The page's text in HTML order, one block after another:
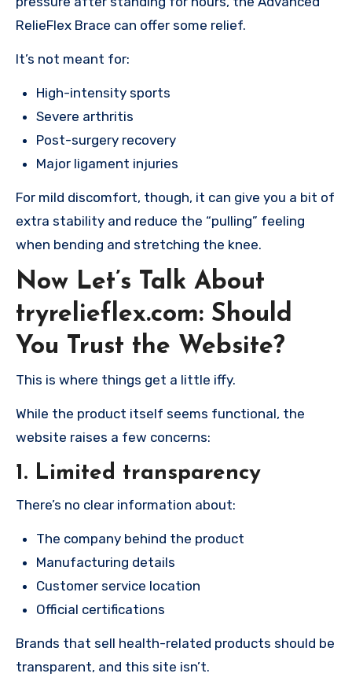
RelieFlex Brace can offer some relief.
It’s not meant for:
High-intensity sports
Severe arthritis
Post-surgery recovery
Major ligament injuries
For mild discomfort, though, it can give you a bit of
extra stability and reduce the “pulling” feeling
when bending and stretching the knee.
Now Let’s Talk About
tryrelieflex.com: Should
You Trust the Website?
This is where things get a little iffy.
While the product itself seems functional, the
website raises a few concerns:
1. Limited transparency
There’s no clear information about:
The company behind the product
Manufacturing details
Customer service location
Official certifications
Brands that sell health-related products should be
transparent, and this site isn’t.